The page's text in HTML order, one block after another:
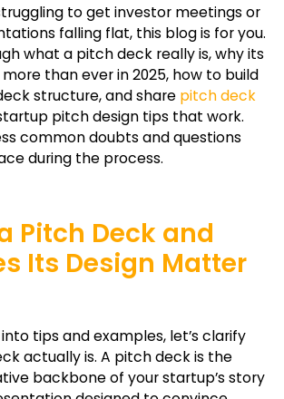
to get investor meetings or
falling flat, this blog is for you.
what a pitch deck really is, why its
than ever in 2025, how to build
structure, and share pitch deck
pitch design tips that work.
common doubts and questions
during the process.
Pitch Deck and
Its Design Matter
tips and examples, let’s clarify
actually is. A pitch deck is the
backbone of your startup’s story